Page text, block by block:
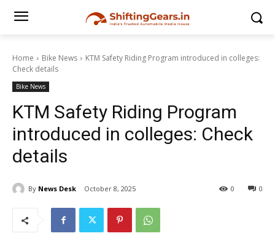
Home Bike News
KTM Safety Riding Program introduced in colleges:
Check details
Bike News
KTM Safety Riding Program
introduced in colleges: Check
details
By News Desk October 8, 2025 0
0